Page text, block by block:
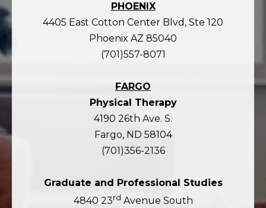
PHOENIX
4405 East Cotton Center Blvd, Ste 120
Phoenix AZ 85040
(701)557-8071
FARGO
Physical Therapy
4190 26th Ave. S.
Fargo, ND 58104
(701)356-2136
Graduate and Professional Studies
4840 23rd Avenue South